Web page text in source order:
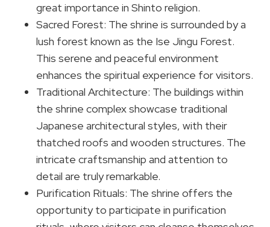
great importance in Shinto religion.
Sacred Forest: The shrine is surrounded by a
lush forest known as the Ise Jingu Forest.
This serene and peaceful environment
enhances the spiritual experience for visitors.
Traditional Architecture: The buildings within
the shrine complex showcase traditional
Japanese architectural styles, with their
thatched roofs and wooden structures. The
intricate craftsmanship and attention to
detail are truly remarkable.
Purification Rituals: The shrine offers the
opportunity to participate in purification